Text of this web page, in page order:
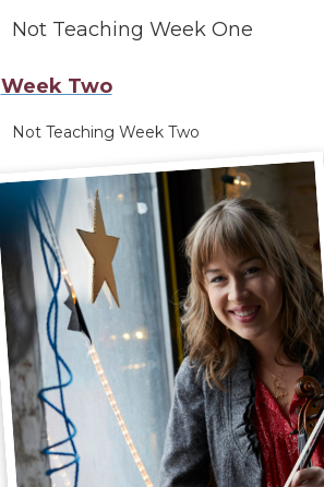
Not Teaching Week One
Week Two
Not Teaching Week Two